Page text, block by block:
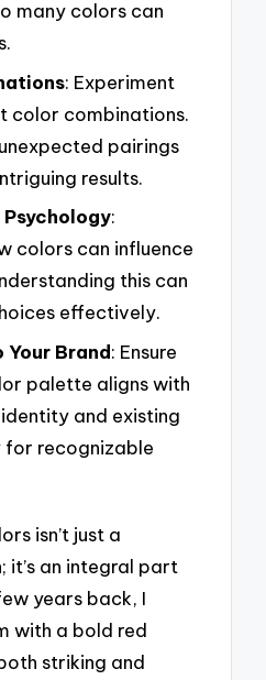
many colors can
: Experiment
color combinations.
pairings
results.
:
colors can influence
this can
effectively.
Your Brand: Ensure
palette aligns with
and existing
for recognizable
isn’t just a
it’s an integral part
years back, I
with a bold red
striking and